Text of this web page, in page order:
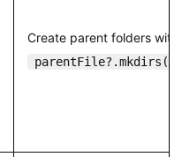
Create parent folders with
parentFile?.mkdirs()